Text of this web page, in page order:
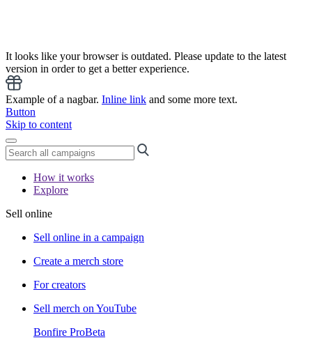
It looks like your browser is outdated. Please update to the latest
version in order to get a better experience.
Example of a nagbar. Inline link and some more text.
Button
Skip to content
How it works
Explore
Sell online
Sell online in a campaign
Create a merch store
For creators
Sell merch on YouTube
Bonfire ProBeta